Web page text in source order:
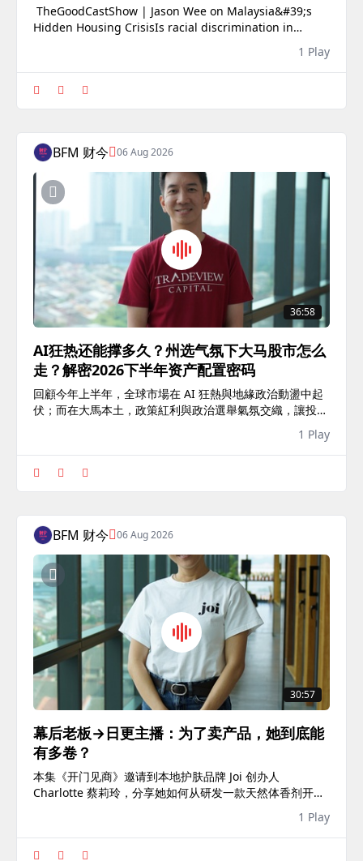
️ TheGoodCastShow | Jason Wee on Malaysia&#39;s
Hidden Housing CrisisIs racial discrimination in
anecdotal?In this episode of TheGoodCastShow, we sit
down with Jason Wee, co-founder of Architects of
Diversity (AoD), to unpack one of the most comp
1 Play
BFM 财今 06 Aug 2026
36:58
AI狂热还能撑多久？州选气氛下大马股市怎么
走？解密2026下半年资产配置密码
回顧今年上半年，全球市場在 AI 狂熱與地緣政治動盪中起
伏；而在大馬本土，政策紅利與政治選舉氣氛交織，讓投資
《開門見商》再次邀請 Tradeview Capital 總經理——黃
詝...
1 Play
BFM 财今 06 Aug 2026
30:57
幕后老板→日更主播：为了卖产品，她到底能
有多卷？
本集《开门见商》邀请到本地护肤品牌 Joi 创办人
Charlotte 蔡莉玲，分享她如何从研发一款天然体香剂开始
创业，并一步步打造本土护肤品牌，成功进驻连锁药妆店，
与国际品牌同台竞争。本集《开门见商》由U Business荣
誉赞助...
1 Play